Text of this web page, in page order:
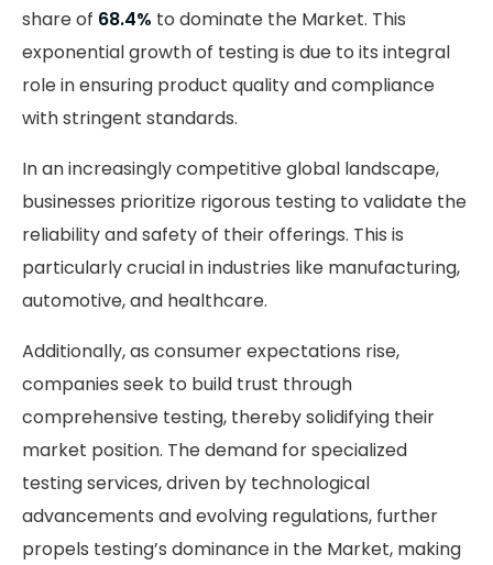
share of 68.4% to dominate the Market. This
exponential growth of testing is due to its integral
role in ensuring product quality and compliance
with stringent standards.
In an increasingly competitive global landscape,
businesses prioritize rigorous testing to validate the
reliability and safety of their offerings. This is
particularly crucial in industries like manufacturing,
automotive, and healthcare.
Additionally, as consumer expectations rise,
companies seek to build trust through
comprehensive testing, thereby solidifying their
market position. The demand for specialized
testing services, driven by technological
advancements and evolving regulations, further
propels testing’s dominance in the Market, making